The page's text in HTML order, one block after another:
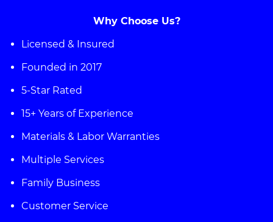
Why Choose Us?
Licensed & Insured
Founded in 2017
5-Star Rated
15+ Years of Experience
Materials & Labor Warranties
Multiple Services
Family Business
Customer Service